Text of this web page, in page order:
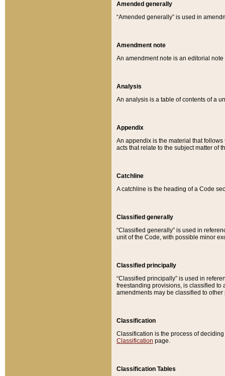
Amended generally
“Amended generally” is used in
Amendment note
An amendment note is an editorial
Analysis
An analysis is a table of contents of a
Appendix
An appendix is the material that
acts that relate to the subject matter of
Catchline
A catchline is the heading of a Code
Classified generally
“Classified generally” is used in
unit of the Code, with possible minor
Classified principally
“Classified principally” is used in
freestanding provisions, is classified to
amendments may be classified to other
Classification
Classification is the process of
Classification page.
Classification Tables